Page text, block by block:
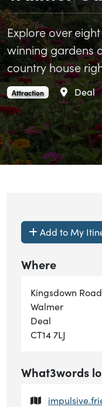
Explore over
winning gardens
country house
Walmer Castle and
Attraction. Area
Deal
Add to My
Where
Kingsdown Road
Walmer
Deal
CT14 7LJ
What3words